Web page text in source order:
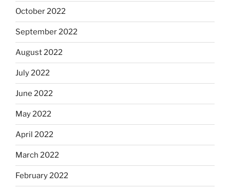
October 2022
September 2022
August 2022
July 2022
June 2022
May 2022
April 2022
March 2022
February 2022